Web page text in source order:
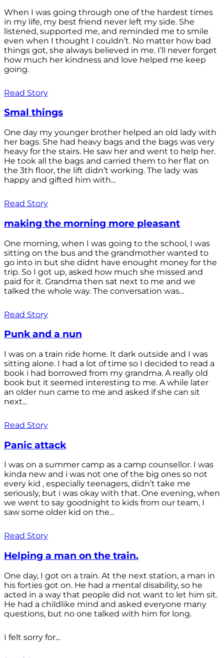
When I was going through one of the hardest times
in my life, my best friend never left my side. She
listened, supported me, and reminded me to smile
even when I thought I couldn’t. No matter how bad
things got, she always believed in me. I’ll never forget
how much her kindness and love helped me keep
going.
Read Story
Smal things
One day my younger brother helped an old lady with
her bags. She had heavy bags and the bags was very
heavy for the stairs. He saw her and went to help her.
He took all the bags and carried them to her flat on
the 3th floor, the lift didn’t working. The lady was
happy and gifted him with...
Read Story
making the morning more pleasant
One morning, when I was going to the school, I was
sitting on the bus and the grandmother wanted to
go into in but she didnt have enought money for the
trip. So I got up, asked how much she missed and
paid for it. Grandma then sat next to me and we
talked the whole way. The conversation was...
Read Story
Punk and a nun
I was on a train ride home. It dark outside and I was
sitting alone. I had a lot of time so I decided to read a
book i had borrowed from my grandma. A really old
book but it seemed interesting to me. A while later
an older nun came to me and asked if she can sit
next...
Read Story
Panic attack
I was on a summer camp as a camp counsellor. I was
kinda new and i was not one of the big ones so not
every kid , especially teenagers, didn’t take me
seriously, but i was okay with that. One evening, when
we went to say goodnight to kids from our team, I
saw some older kid on the...
Read Story
Helping a man on the train.
One day, I got on a train. At the next station, a man in
his forties got on. He had a mental disability, so he
acted in a way that people did not want to let him sit.
He had a childlike mind and asked everyone many
questions, but no one talked with him for long.
I felt sorry for...